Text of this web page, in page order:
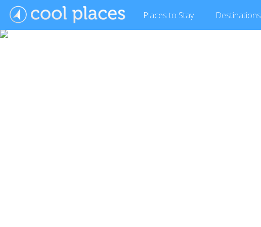
Places to Stay Destinations